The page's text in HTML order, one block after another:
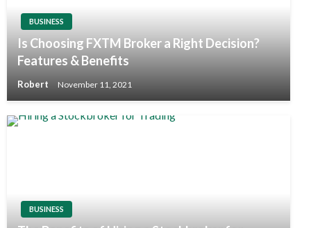
BUSINESS
Is Choosing FXTM Broker a Right Decision?
Features & Benefits
Robert November 11, 2021
BUSINESS